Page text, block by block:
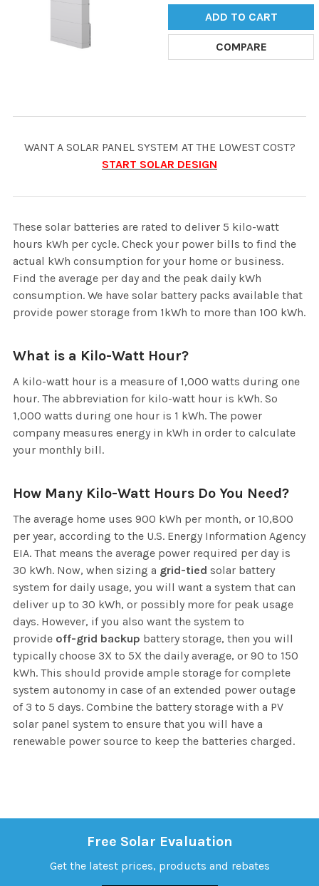
ADD TO CART
COMPARE
WANT A SOLAR PANEL SYSTEM AT THE LOWEST COST?
START SOLAR DESIGN
These solar batteries are rated to deliver 5 kilo-watt
hours kWh per cycle. Check your power bills to find the
actual kWh consumption for your home or business.
Find the average per day and the peak daily kWh
consumption. We have solar battery packs available that
provide power storage from 1kWh to more than 100 kWh.
What is a Kilo-Watt Hour?
A kilo-watt hour is a measure of 1,000 watts during one
hour. The abbreviation for kilo-watt hour is kWh. So
1,000 watts during one hour is 1 kWh. The power
company measures energy in kWh in order to calculate
your monthly bill.
How Many Kilo-Watt Hours Do You Need?
The average home uses 900 kWh per month, or 10,800
per year, according to the U.S. Energy Information Agency
EIA. That means the average power required per day is
30 kWh. Now, when sizing a grid-tied solar battery
system for daily usage, you will want a system that can
deliver up to 30 kWh, or possibly more for peak usage
days. However, if you also want the system to
provide off-grid backup battery storage, then you will
typically choose 3X to 5X the daily average, or 90 to 150
kWh. This should provide ample storage for complete
system autonomy in case of an extended power outage
of 3 to 5 days. Combine the battery storage with a PV
solar panel system to ensure that you will have a
renewable power source to keep the batteries charged.
Free Solar Evaluation
Get the latest prices, products and rebates